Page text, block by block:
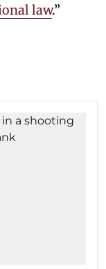
law.”